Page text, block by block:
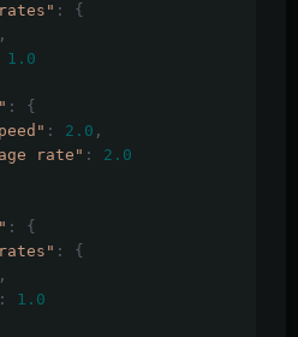
:
{
,
1.0
:
{
: 2.0 ,
rate" :
2.0
:
{
:
{
,
:
1.0